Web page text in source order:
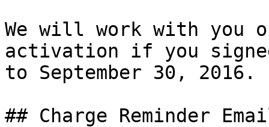
We will work with you
activation if you
to September 30, 2016.
## Charge Reminder